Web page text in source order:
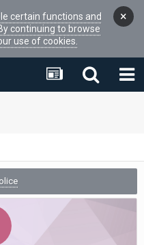
certain functions and
continuing to browse
use of cookies.
×